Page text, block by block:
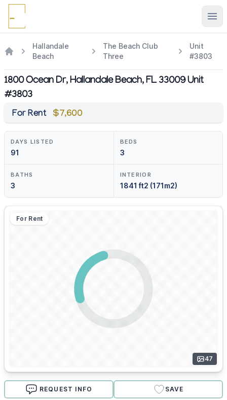
Hallandale
Beach
The Beach Club
Three
Unit
#3803
1800 Ocean Dr, Hallandale Beach, FL 33009 Unit
#3803
For Rent $7,600
DAYS LISTED
91
BEDS
3
BATHS
3
INTERIOR
1841 ft2 (171m2)
For Rent
47
REQUEST INFO SAVE